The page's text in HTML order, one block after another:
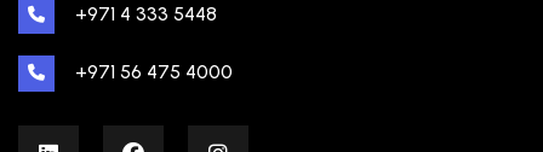
+971 4 333 5448
+971 56 475 4000